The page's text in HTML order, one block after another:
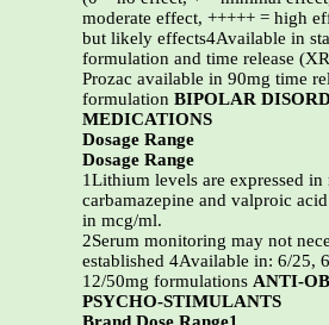
moderate effect, +++++ = high
but likely effects4Available in
formulation and time release
Prozac available in 90mg time
formulation BIPOLAR
MEDICATIONS
Dosage Range
Dosage Range
1Lithium levels are expressed in
carbamazepine and valproic
in mcg/ml.
2Serum monitoring may not
established 4Available in: 6/25,
12/50mg formulations ANTI-
PSYCHO-STIMULANTS